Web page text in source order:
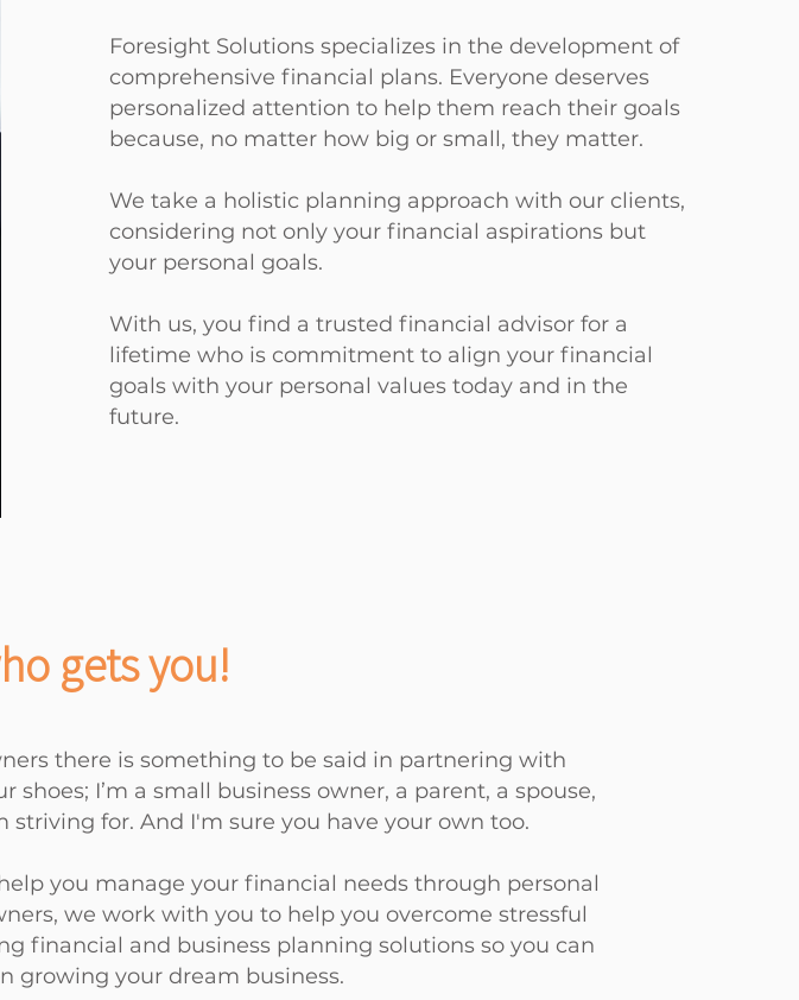
Foresight Solutions specializes in the development of
comprehensive financial plans. Everyone deserves
personalized attention to help them reach their goals
because, no matter how big or small, they matter.
We take a holistic planning approach with our clients,
considering not only your financial aspirations but
your personal goals.
With us, you find a trusted financial advisor for a
lifetime who is commitment to align your financial
goals with your personal values today and in the
future.
gets you!
there is something to be said in partnering with
shoes; I’m a small business owner, a parent, a spouse,
striving for. And I'm sure you have your own too.
you manage your financial needs through personal
we work with you to help you overcome stressful
financial and business planning solutions so you can
growing your dream business.